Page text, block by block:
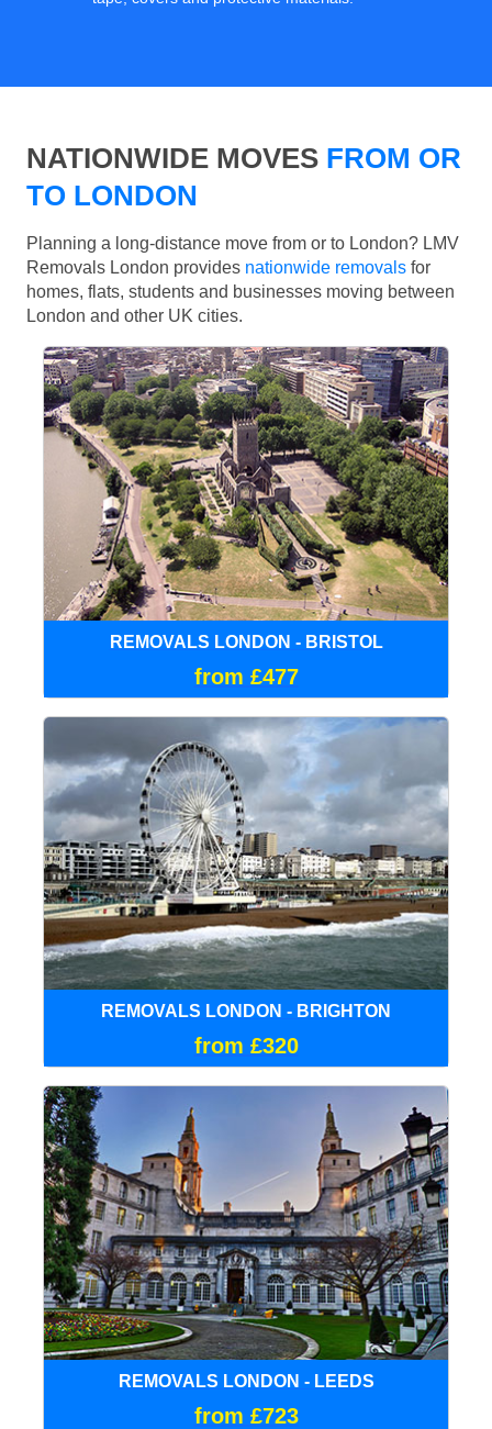
NATIONWIDE MOVES FROM OR
TO LONDON
Planning a long-distance move from or to London? LMV
Removals London provides nationwide removals for
homes, flats, students and businesses moving between
London and other UK cities.
REMOVALS LONDON - BRISTOL
from £477
REMOVALS LONDON - BRIGHTON
from £320
REMOVALS LONDON - LEEDS
from £723